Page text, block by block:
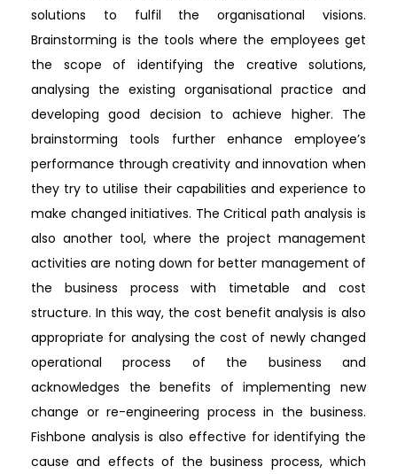
solutions to fulfil the organisational visions.
Brainstorming is the tools where the employees get
the scope of identifying the creative solutions,
analysing the existing organisational practice and
developing good decision to achieve higher. The
brainstorming tools further enhance employee’s
performance through creativity and innovation when
they try to utilise their capabilities and experience to
make changed initiatives. The Critical path analysis is
also another tool, where the project management
activities are noting down for better management of
the business process with timetable and cost
structure. In this way, the cost benefit analysis is also
appropriate for analysing the cost of newly changed
operational process of the business and
acknowledges the benefits of implementing new
change or re-engineering process in the business.
Fishbone analysis is also effective for identifying the
cause and effects of the business process, which